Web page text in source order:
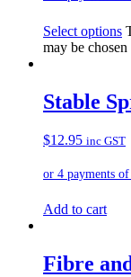
Select options
may be
Stable
$12.95 inc GST
Add to cart
Fibre